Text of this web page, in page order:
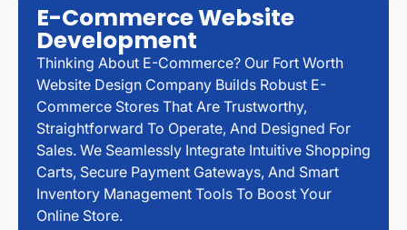
E-Commerce Website
Development
Thinking About E-Commerce? Our Fort Worth
Website Design Company Builds Robust E-
Commerce Stores That Are Trustworthy,
Straightforward To Operate, And Designed For
Sales. We Seamlessly Integrate Intuitive Shopping
Carts, Secure Payment Gateways, And Smart
Inventory Management Tools To Boost Your
Online Store.